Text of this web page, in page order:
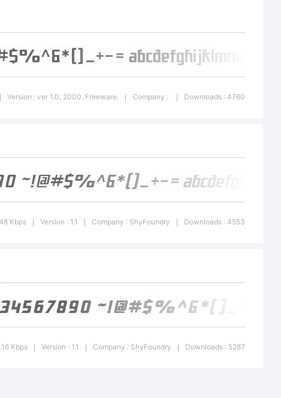
Bold
of
Version : ver 1.0; 2000. Freeware. Company : Downloads : 4760
Kbps Version : 1.1 Company : ShyFoundry Downloads : 4553
Kbps Version : 1.1 Company : ShyFoundry Downloads : 5287